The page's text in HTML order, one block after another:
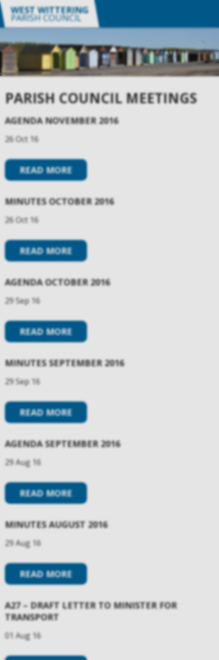
WEST WITTERING
PARISH COUNCIL
PARISH COUNCIL MEETINGS
AGENDA NOVEMBER 2016
26 Oct 16
READ MORE
MINUTES OCTOBER 2016
26 Oct 16
READ MORE
AGENDA OCTOBER 2016
29 Sep 16
READ MORE
MINUTES SEPTEMBER 2016
29 Sep 16
READ MORE
AGENDA SEPTEMBER 2016
29 Aug 16
READ MORE
MINUTES AUGUST 2016
29 Aug 16
READ MORE
A27 – DRAFT LETTER TO MINISTER FOR
TRANSPORT
01 Aug 16